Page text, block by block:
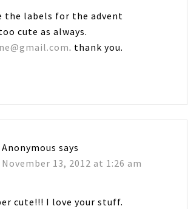
the labels for the advent
cute as always.
. thank you.
Anonymous says
November 13, 2012 at 1:26 am
cute!!! I love your stuff.